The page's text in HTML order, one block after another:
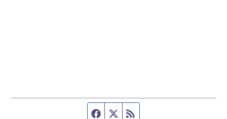
Facebook page
Twitter feed